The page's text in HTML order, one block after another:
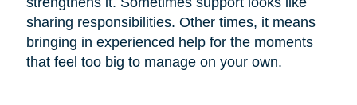
sharing responsibilities. Other times, it means
bringing in experienced help for the moments
that feel too big to manage on your own.